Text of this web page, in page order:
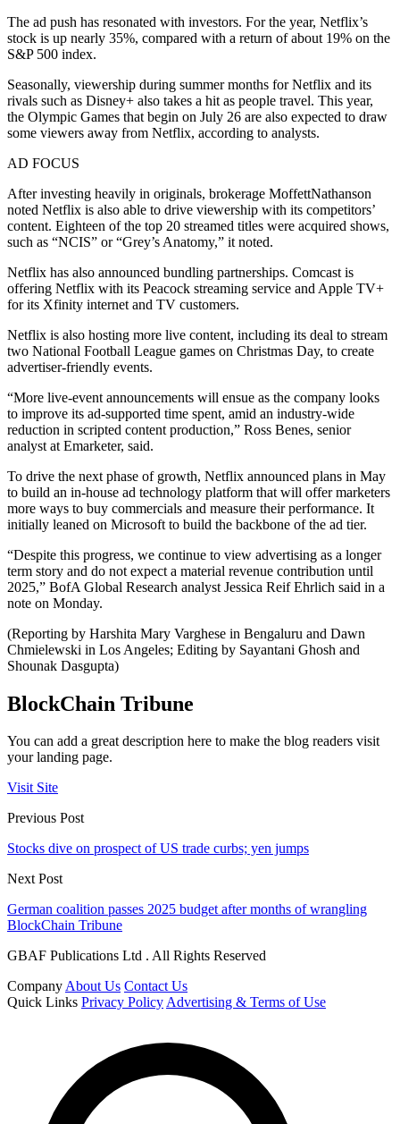
The ad push has resonated with investors. For the year, Netflix’s
stock is up nearly 35%, compared with a return of about 19% on the
S&P 500 index.
Seasonally, viewership during summer months for Netflix and its
rivals such as Disney+ also takes a hit as people travel. This year,
the Olympic Games that begin on July 26 are also expected to draw
some viewers away from Netflix, according to analysts.
AD FOCUS
After investing heavily in originals, brokerage MoffettNathanson
noted Netflix is also able to drive viewership with its competitors’
content. Eighteen of the top 20 streamed titles were acquired shows,
such as “NCIS” or “Grey’s Anatomy,” it noted.
Netflix has also announced bundling partnerships. Comcast is
offering Netflix with its Peacock streaming service and Apple TV+
for its Xfinity internet and TV customers.
Netflix is also hosting more live content, including its deal to stream
two National Football League games on Christmas Day, to create
advertiser-friendly events.
“More live-event announcements will ensue as the company looks
to improve its ad-supported time spent, amid an industry-wide
reduction in scripted content production,” Ross Benes, senior
analyst at Emarketer, said.
To drive the next phase of growth, Netflix announced plans in May
to build an in-house ad technology platform that will offer marketers
more ways to buy commercials and measure their performance. It
initially leaned on Microsoft to build the backbone of the ad tier.
“Despite this progress, we continue to view advertising as a longer
term story and do not expect a material revenue contribution until
2025,” BofA Global Research analyst Jessica Reif Ehrlich said in a
note on Monday.
(Reporting by Harshita Mary Varghese in Bengaluru and Dawn
Chmielewski in Los Angeles; Editing by Sayantani Ghosh and
Shounak Dasgupta)
BlockChain Tribune
You can add a great description here to make the blog readers visit
your landing page.
Visit Site
Previous Post
Stocks dive on prospect of US trade curbs; yen jumps
Next Post
German coalition passes 2025 budget after months of wrangling
BlockChain Tribune
GBAF Publications Ltd . All Rights Reserved
CompanyAbout Us Contact Us
Quick Links Privacy PolicyAdvertising & Terms of Use